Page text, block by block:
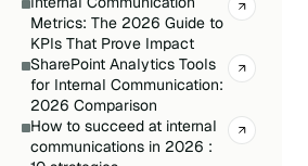
Metrics: The 2026 Guide to
KPIs That Prove Impact
SharePoint Analytics Tools
for Internal Communication:
2026 Comparison
How to succeed at internal
communications in 2026 :